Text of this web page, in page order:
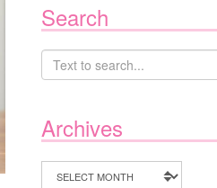
Search
Archives
Archives